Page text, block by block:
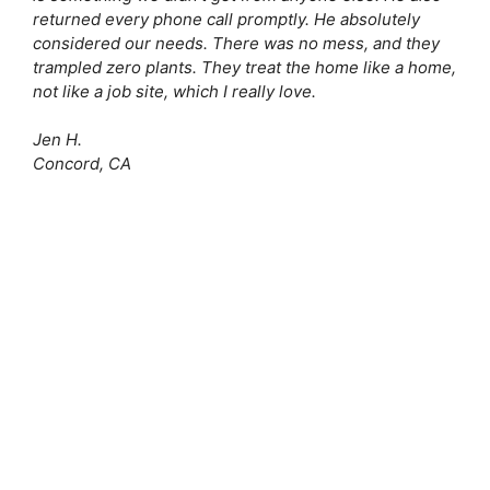
returned every phone call promptly. He absolutely
considered our needs. There was no mess, and they
trampled zero plants. They treat the home like a home,
not like a job site, which I really love.
Jen H.
Concord, CA